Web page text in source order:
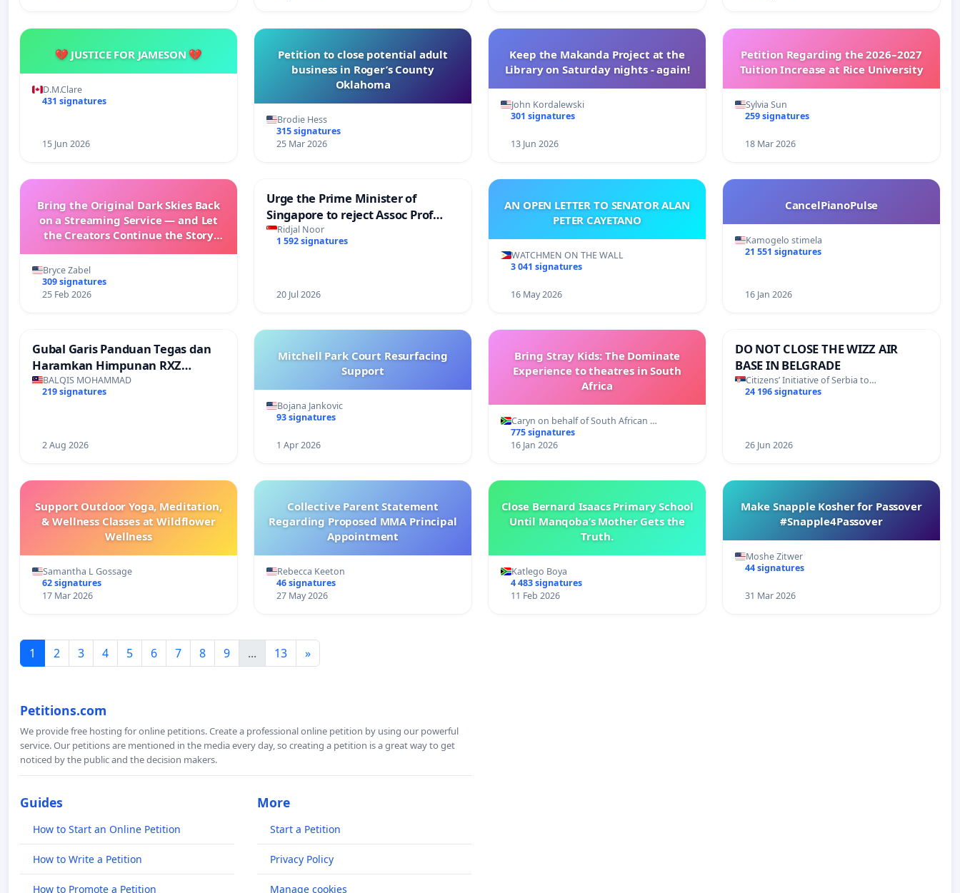
💔 JUSTICE FOR JAMESON 💔
D.M.Clare
431 signatures
15 Jun 2026
Petition to close potential adult
business in Roger’s County
Oklahoma
Brodie Hess
315 signatures
25 Mar 2026
Keep the Makanda Project at the
Library on Saturday nights - again!
John Kordalewski
301 signatures
13 Jun 2026
Petition Regarding the 2026–2027
Tuition Increase at Rice University
Sylvia Sun
259 signatures
18 Mar 2026
Bring the Original Dark Skies Back
on a Streaming Service — and Let
the Creators Continue the Story
Bryce Zabel
309 signatures
25 Feb 2026
Urge the Prime Minister of
Singapore to reject Assoc Prof
Faishal Ibrahim’s resignation
Ridjal Noor
1 592 signatures
20 Jul 2026
AN OPEN LETTER TO SENATOR ALAN
PETER CAYETANO
WATCHMEN ON THE WALL
3 041 signatures
16 May 2026
CancelPianoPulse
Kamogelo stimela
21 551 signatures
16 Jan 2026
Gubal Garis Panduan Tegas dan
Haramkan Himpunan RXZ
Members di Terengganu
BALQIS MOHAMMAD
219 signatures
2 Aug 2026
Mitchell Park Court Resurfacing
Support
Bojana Jankovic
93 signatures
1 Apr 2026
Bring Stray Kids: The Dominate
Experience to theatres in South
Africa
Caryn on behalf of South African …
775 signatures
16 Jan 2026
DO NOT CLOSE THE WIZZ AIR
BASE IN BELGRADE
Citizens’ Initiative of Serbia to…
24 196 signatures
26 Jun 2026
Support Outdoor Yoga, Meditation,
& Wellness Classes at Wildflower
Wellness
Samantha L Gossage
62 signatures
17 Mar 2026
Collective Parent Statement
Regarding Proposed MMA Principal
Appointment
Rebecca Keeton
46 signatures
27 May 2026
Close Bernard Isaacs Primary School
Until Manqoba’s Mother Gets the
Truth.
Katlego Boya
4 483 signatures
11 Feb 2026
Make Snapple Kosher for Passover
#Snapple4Passover
Moshe Zitwer
44 signatures
31 Mar 2026
1 2 3 4 5 6 7 8 9 ... 13 »
Petitions.com
We provide free hosting for online petitions. Create a professional online petition by using our powerful
service. Our petitions are mentioned in the media every day, so creating a petition is a great way to get
noticed by the public and the decision makers.
Guides
How to Start an Online Petition
How to Write a Petition
How to Promote a Petition
More
Start a Petition
Privacy Policy
Manage cookies